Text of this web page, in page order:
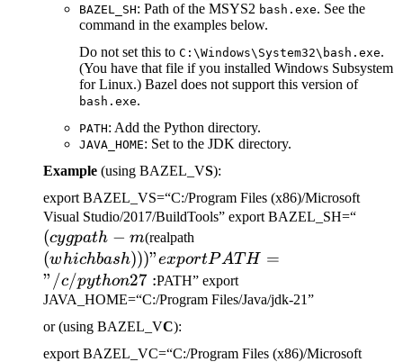
BAZEL_SH: Path of the MSYS2 bash.exe. See the
command in the examples below.
Do not set this to C:\Windows\System32\bash.exe.
(You have that file if you installed Windows Subsystem
for Linux.) Bazel does not support this version of
bash.exe.
PATH: Add the Python directory.
JAVA_HOME: Set to the JDK directory.
Example (using BAZEL_VS):
export BAZEL_VS=“C:/Program Files (x86)/Microsoft
Visual Studio/2017/BuildTools” export BAZEL_SH=“
(cygpath − m(realpath(which bash)))" export
PATH="/c/python27:
(whichbash)))"exportPAT H =
"/c/python27 :PATH” export
JAVA_HOME=“C:/Program Files/Java/jdk-21”
or (using BAZEL_VC):
export BAZEL_VC=“C:/Program Files (x86)/Microsoft